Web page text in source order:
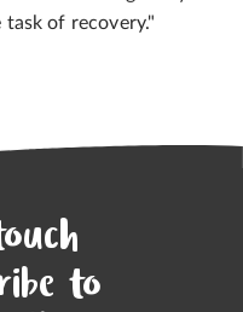
of recovery."
to